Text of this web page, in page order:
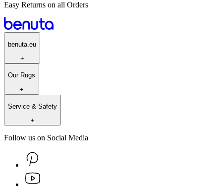
Easy Returns on all Orders
benuta.eu
+
Our Rugs
+
Service & Safety
+
Follow us on Social Media